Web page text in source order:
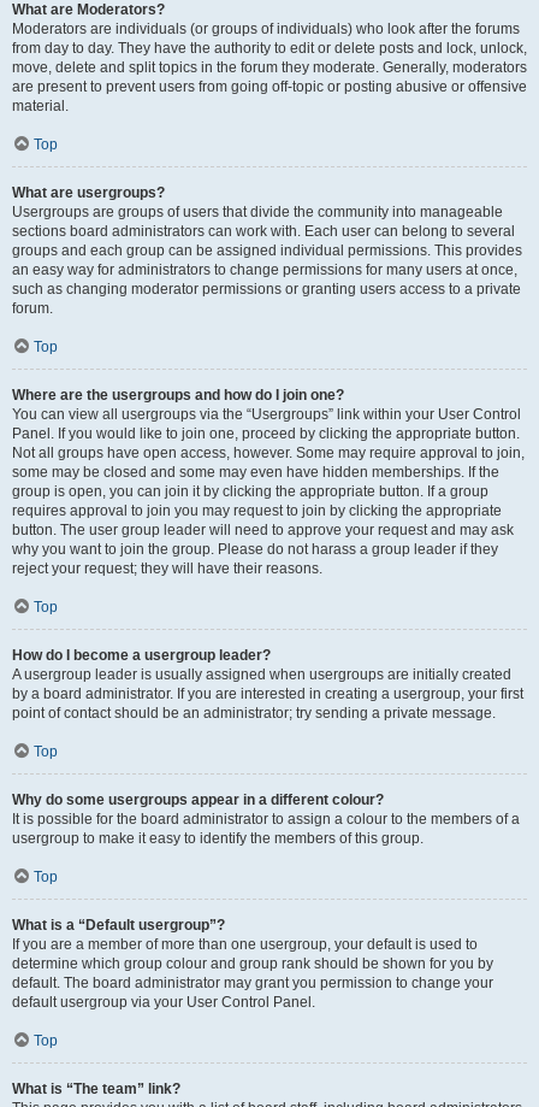
What are Moderators?
Moderators are individuals (or groups of individuals) who look after the forums
from day to day. They have the authority to edit or delete posts and lock, unlock,
move, delete and split topics in the forum they moderate. Generally, moderators
are present to prevent users from going off-topic or posting abusive or offensive
material.
Top
What are usergroups?
Usergroups are groups of users that divide the community into manageable
sections board administrators can work with. Each user can belong to several
groups and each group can be assigned individual permissions. This provides
an easy way for administrators to change permissions for many users at once,
such as changing moderator permissions or granting users access to a private
forum.
Top
Where are the usergroups and how do I join one?
You can view all usergroups via the “Usergroups” link within your User Control
Panel. If you would like to join one, proceed by clicking the appropriate button.
Not all groups have open access, however. Some may require approval to join,
some may be closed and some may even have hidden memberships. If the
group is open, you can join it by clicking the appropriate button. If a group
requires approval to join you may request to join by clicking the appropriate
button. The user group leader will need to approve your request and may ask
why you want to join the group. Please do not harass a group leader if they
reject your request; they will have their reasons.
Top
How do I become a usergroup leader?
A usergroup leader is usually assigned when usergroups are initially created
by a board administrator. If you are interested in creating a usergroup, your first
point of contact should be an administrator; try sending a private message.
Top
Why do some usergroups appear in a different colour?
It is possible for the board administrator to assign a colour to the members of a
usergroup to make it easy to identify the members of this group.
Top
What is a “Default usergroup”?
If you are a member of more than one usergroup, your default is used to
determine which group colour and group rank should be shown for you by
default. The board administrator may grant you permission to change your
default usergroup via your User Control Panel.
Top
What is “The team” link?